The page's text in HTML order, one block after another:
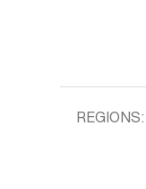
REGIONS: